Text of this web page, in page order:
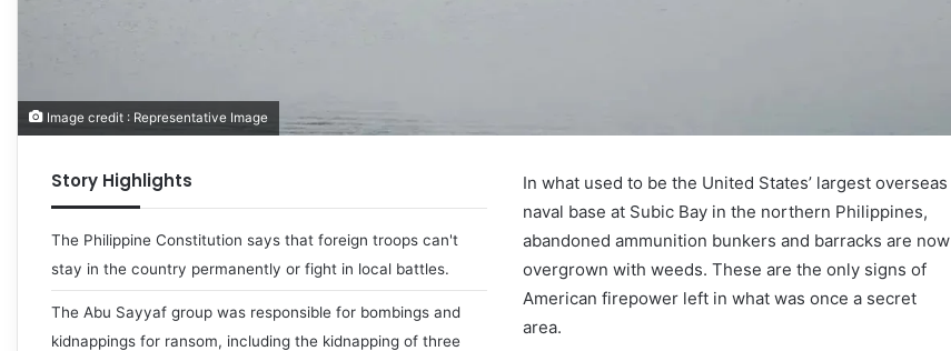
Image credit : Representative Image
Story Highlights
The Philippine Constitution says that foreign troops can't
stay in the country permanently or fight in local battles.
The Abu Sayyaf group was responsible for bombings and
kidnappings for ransom, including the kidnapping of three
In what used to be the United States’ largest overseas
naval base at Subic Bay in the northern Philippines,
abandoned ammunition bunkers and barracks are now
overgrown with weeds. These are the only signs of
American firepower left in what was once a secret
area.